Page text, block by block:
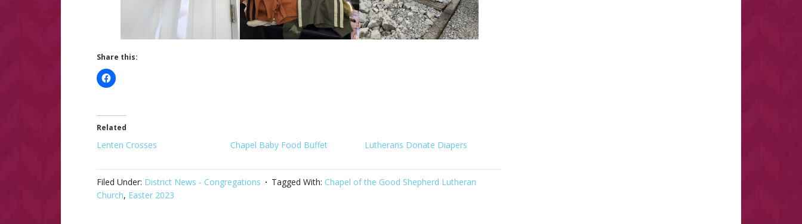
Share this:
Related
Lenten Crosses Chapel Baby Food Buffet Lutherans Donate Diapers
Filed Under: District News - Congregations Tagged With: Chapel of the Good Shepherd Lutheran
Church, Easter 2023